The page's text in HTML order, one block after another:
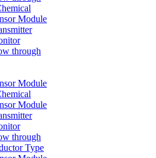
Module
through
Module
Module
through
Type